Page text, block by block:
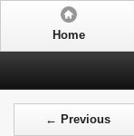
Home
← Previous